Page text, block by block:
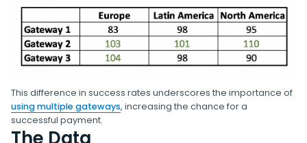
This difference in success rates underscores the importance of
using multiple gateways, increasing the chance for a
successful payment.